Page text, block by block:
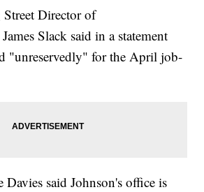
Director of
Slack said in a statement
"unreservedly" for the April job-
Davies said Johnson's office is